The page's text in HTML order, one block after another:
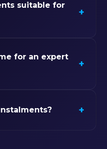
suitable for
+
for an expert
+
+